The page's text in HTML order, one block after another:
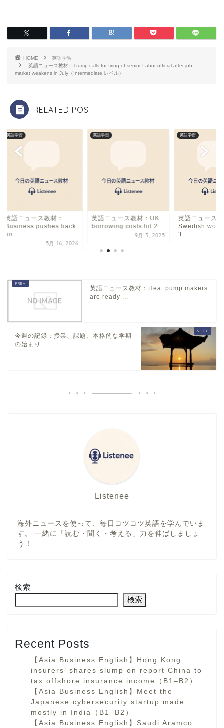
c
e
b
o
k
e
a
d
s
ai
l
HOME
英語学習
英語ニュース教材：Trump calls for firing of senior Labor official after job
market weakens in July（Intermediate レベル）
RELATED POST
英語学習
英語ニュース教材：
Business pushes back
on ...
5月 16, 2026
英語学習
英語ニュース教材：UK
borrowing costs hit 2...
9月 3, 2025
英語学習
英語ニュース
Swedish
'f...
英語ニュース教材：Heat pump makers
are ready ...
今週の記録：授業、課題、本格的な学期
の始まり
Listenee
海外ニュースを使って、毎日コツコツ英語を学んでいま
す。 一緒に「読む・聞く・考える」力を伸ばしましょ
う！
検索
検索
Recent Posts
【Asia Business English】Hong Kong
insurers’ shares slump on report China to
tax offshore insurance income（B1–B2）
【Asia Business English】Meet the
Japanese cybersecurity startup made
mostly in India（B1–B2）
【Asia Business English】Saudi Aramco